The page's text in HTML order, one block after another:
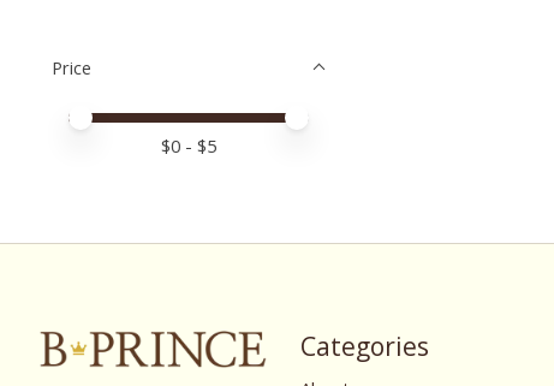
Price
Price minimum value
Price maximum value
$0 - $5
Categories